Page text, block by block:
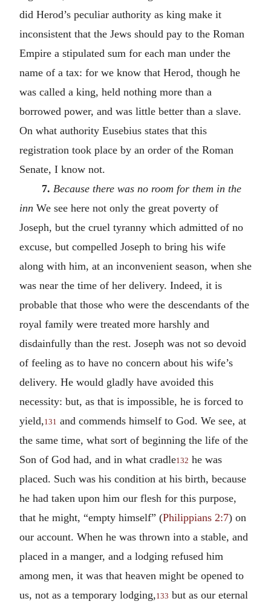
did Herod’s peculiar authority as king make it
inconsistent that the Jews should pay to the Roman
Empire a stipulated sum for each man under the
name of a tax: for we know that Herod, though he
was called a king, held nothing more than a
borrowed power, and was little better than a slave.
On what authority Eusebius states that this
registration took place by an order of the Roman
Senate, I know not.
7. Because there was no room for them in the
inn We see here not only the great poverty of
Joseph, but the cruel tyranny which admitted of no
excuse, but compelled Joseph to bring his wife
along with him, at an inconvenient season, when she
was near the time of her delivery. Indeed, it is
probable that those who were the descendants of the
royal family were treated more harshly and
disdainfully than the rest. Joseph was not so devoid
of feeling as to have no concern about his wife’s
delivery. He would gladly have avoided this
necessity: but, as that is impossible, he is forced to
yield, 131 and commends himself to God. We see, at
the same time, what sort of beginning the life of the
Son of God had, and in what cradle132 he was
placed. Such was his condition at his birth, because
he had taken upon him our flesh for this purpose,
that he might, “empty himself” (Philippians 2:7) on
our account. When he was thrown into a stable, and
placed in a manger, and a lodging refused him
among men, it was that heaven might be opened to
us, not as a temporary lodging, 133 but as our eternal